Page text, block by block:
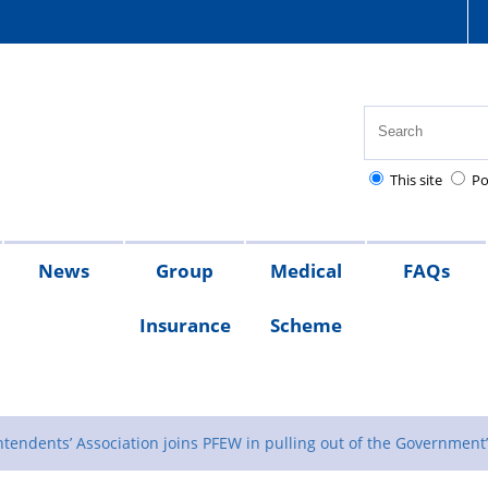
This site
News Group
Insurance
Medical
Scheme
FAQs
Association joins PFEW in pulling out of the